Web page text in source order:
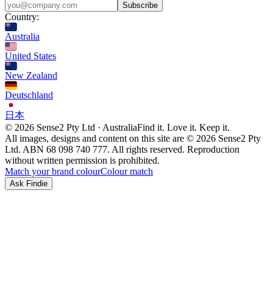
Subscribe
Country:
Australia
United States
New Zealand
Deutschland
日本
© 2026 Sense2 Pty Ltd · AustraliaFind it. Love it. Keep it.
All images, designs and content on this site are © 2026 Sense2 Pty
Ltd. ABN 68 098 740 777. All rights reserved. Reproduction
without written permission is prohibited.
Match your brand colourColour match
Ask Findie